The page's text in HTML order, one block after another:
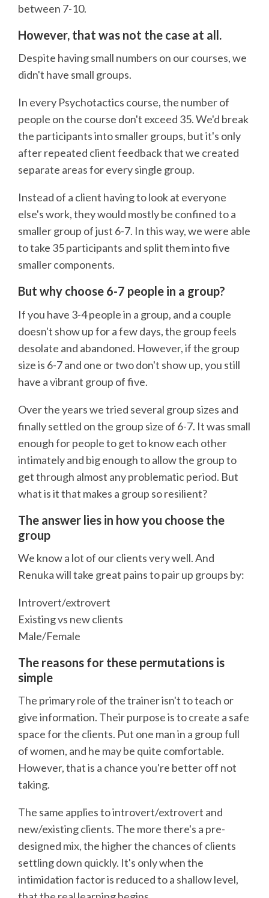
between 7-10.
However, that was not the case at all.
Despite having small numbers on our courses, we
didn't have small groups.
In every Psychotactics course, the number of
people on the course don't exceed 35. We'd break
the participants into smaller groups, but it's only
after repeated client feedback that we created
separate areas for every single group.
Instead of a client having to look at everyone
else's work, they would mostly be confined to a
smaller group of just 6-7. In this way, we were able
to take 35 participants and split them into five
smaller components.
But why choose 6-7 people in a group?
If you have 3-4 people in a group, and a couple
doesn't show up for a few days, the group feels
desolate and abandoned. However, if the group
size is 6-7 and one or two don't show up, you still
have a vibrant group of five.
Over the years we tried several group sizes and
finally settled on the group size of 6-7. It was small
enough for people to get to know each other
intimately and big enough to allow the group to
get through almost any problematic period. But
what is it that makes a group so resilient?
The answer lies in how you choose the
group
We know a lot of our clients very well. And
Renuka will take great pains to pair up groups by:
Introvert/extrovert
Existing vs new clients
Male/Female
The reasons for these permutations is
simple
The primary role of the trainer isn't to teach or
give information. Their purpose is to create a safe
space for the clients. Put one man in a group full
of women, and he may be quite comfortable.
However, that is a chance you're better off not
taking.
The same applies to introvert/extrovert and
new/existing clients. The more there's a pre-
designed mix, the higher the chances of clients
settling down quickly. It's only when the
intimidation factor is reduced to a shallow level,